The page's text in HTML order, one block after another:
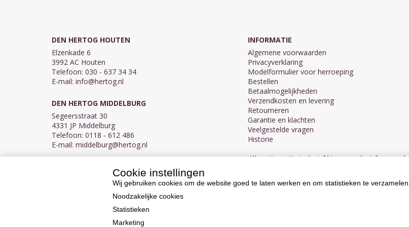
DEN HERTOG HOUTEN
Elzenkade 6
3992 AC Houten
Telefoon: 030 - 637 34 34
E-mail: info@hertog.nl
DEN HERTOG MIDDELBURG
Segeersstraat 30
4331 JP Middelburg
Telefoon: 0118 - 612 486
E-mail: middelburg@hertog.nl
BTW NL007450242B03
INFORMATIE
Algemene voorwaarden
Privacyverklaring
Modelformulier voor herroeping
Bestellen
Betaalmogelijkheden
Verzendkosten en levering
Retourneren
Garantie en klachten
Veelgestelde vragen
Historie
Alle prijzen zijn inclusief btw en exclusief eventuele
Cookie instellingen
Wij gebruiken cookies om de website goed te laten werken en om statistieken te verzamelen.
Noodzakelijke cookies
Statistieken
Marketing